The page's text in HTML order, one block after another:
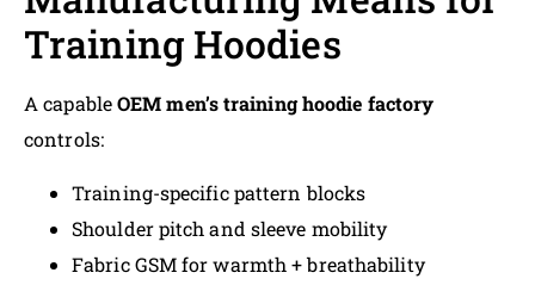
Training Hoodies
A capableOEM men’s training hoodie factory
controls:
Training-specific pattern blocks
Shoulder pitch and sleeve mobility
Fabric GSM for warmth + breathability